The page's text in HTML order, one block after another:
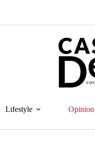
Lifestyle Opinion